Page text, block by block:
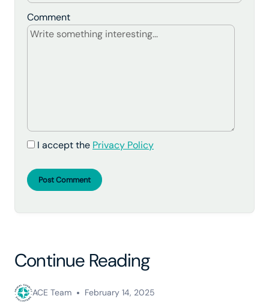
Comment
I accept the Privacy Policy
Post Comment
Continue Reading
ACE Team February 14, 2025